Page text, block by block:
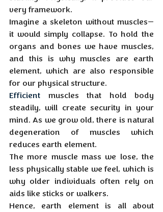
very framework.
Imagine a skeleton without muscles—
it would simply collapse. To hold the
organs and bones we have muscles,
and this is why muscles are earth
element, which are also responsible
for our physical structure.
Efficient muscles that hold body
steadily, will create security in your
mind. As we grow old, there is natural
degeneration of muscles which
reduces earth element.
The more muscle mass we lose, the
less physically stable we feel, which is
why older individuals often rely on
aids like sticks or walkers.